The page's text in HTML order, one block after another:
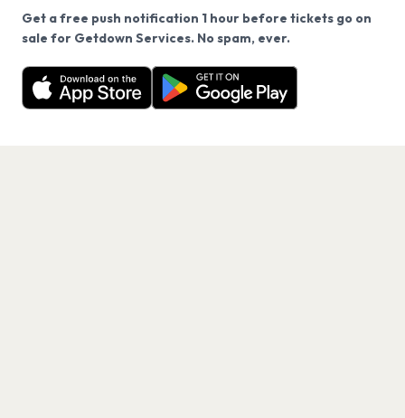
Get a free push notification 1 hour before tickets go on
sale for Getdown Services. No spam, ever.
Want a reminder before tickets go on sale? Get the
free app.
Get the App
We use cookies on our site.